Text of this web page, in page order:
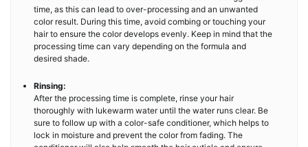
time, as this can lead to over-processing and an unwanted
color result. During this time, avoid combing or touching your
hair to ensure the color develops evenly. Keep in mind that the
processing time can vary depending on the formula and
desired shade.
Rinsing:
After the processing time is complete, rinse your hair
thoroughly with lukewarm water until the water runs clear. Be
sure to follow up with a color-safe conditioner, which helps to
lock in moisture and prevent the color from fading. The